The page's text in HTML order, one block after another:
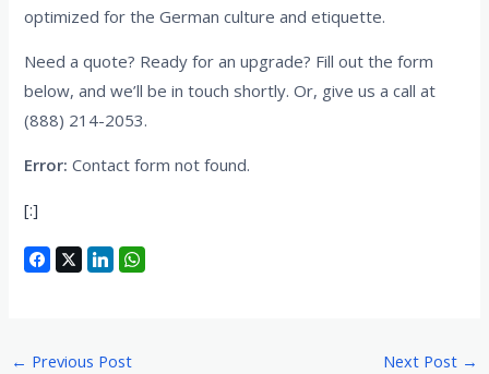
optimized for the German culture and etiquette.
Need a quote? Ready for an upgrade? Fill out the form
below, and we’ll be in touch shortly. Or, give us a call at
(888) 214-2053.
Error: Contact form not found.
[:]
← Previous Post Next Post →